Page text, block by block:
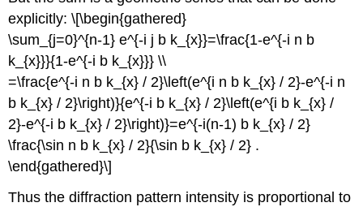
explicitly: \[\begin{gathered}
\sum_{j=0}^{n-1} e^{-i j b k_{x}}=\frac{1-e^{-i n b
k_{x}}}{1-e^{-i b k_{x}}} \\
=\frac{e^{-i n b k_{x} / 2}\left(e^{i n b k_{x} / 2}-e^{-i n
b k_{x} / 2}\right)}{e^{-i b k_{x} / 2}\left(e^{i b k_{x} /
2}-e^{-i b k_{x} / 2}\right)}=e^{-i(n-1) b k_{x} / 2}
\frac{\sin n b k_{x} / 2}{\sin b k_{x} / 2} .
\end{gathered}\]
Thus the diffraction pattern intensity is proportional to